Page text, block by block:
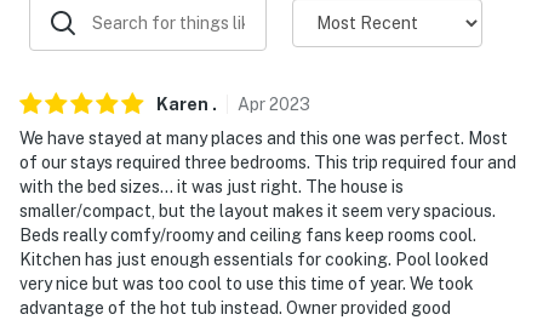
because we know what vacation means to you.
- No smoking or vaping of any kind
- No pets allowed
- No events, parties, or large gatherings
- Additional fees and taxes may apply
- Photo ID may be required upon check-in
Karen . Apr2023
We have stayed at many places and this one was perfect. Most
of our stays required three bedrooms. This trip required four and
with the bed sizes... it was just right. The house is
smaller/compact, but the layout makes it seem very spacious.
Beds really comfy/roomy and ceiling fans keep rooms cool.
Kitchen has just enough essentials for cooking. Pool looked
very nice but was too cool to use this time of year. We took
advantage of the hot tub instead. Owner provided good